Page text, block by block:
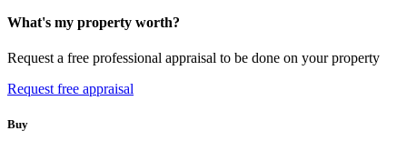
What's my property worth?
Request a free professional appraisal to be done on your property
Request free appraisal
Buy